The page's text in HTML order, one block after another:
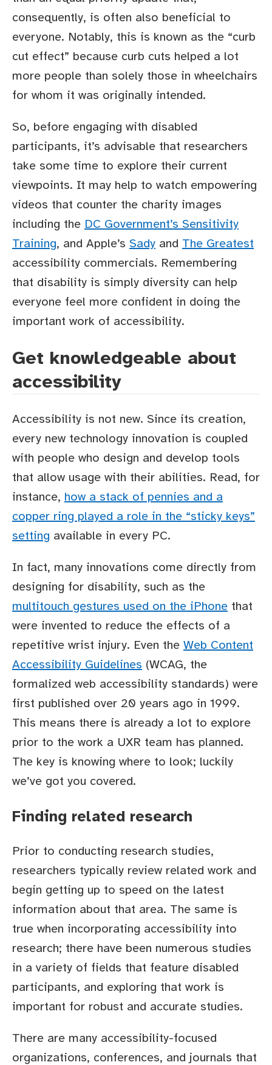
consequently, is often also beneficial to
everyone. Notably, this is known as the “curb
cut effect” because curb cuts helped a lot
more people than solely those in wheelchairs
for whom it was originally intended.
So, before engaging with disabled
participants, it’s advisable that researchers
take some time to explore their current
viewpoints. It may help to watch empowering
videos that counter the charity images
including the DC Government’s Sensitivity
Training, and Apple’s Sady and The Greatest
accessibility commercials. Remembering
that disability is simply diversity can help
everyone feel more confident in doing the
important work of accessibility.
Get knowledgeable about
accessibility
Accessibility is not new. Since its creation,
every new technology innovation is coupled
with people who design and develop tools
that allow usage with their abilities. Read, for
instance, how a stack of pennies and a
copper ring played a role in the “sticky keys”
setting available in every PC.
In fact, many innovations come directly from
designing for disability, such as the
multitouch gestures used on the iPhone that
were invented to reduce the effects of a
repetitive wrist injury. Even the Web Content
Accessibility Guidelines (WCAG, the
formalized web accessibility standards) were
first published over 20 years ago in 1999.
This means there is already a lot to explore
prior to the work a UXR team has planned.
The key is knowing where to look; luckily
we’ve got you covered.
Finding related research
Prior to conducting research studies,
researchers typically review related work and
begin getting up to speed on the latest
information about that area. The same is
true when incorporating accessibility into
research; there have been numerous studies
in a variety of fields that feature disabled
participants, and exploring that work is
important for robust and accurate studies.
There are many accessibility-focused
organizations, conferences, and journals that